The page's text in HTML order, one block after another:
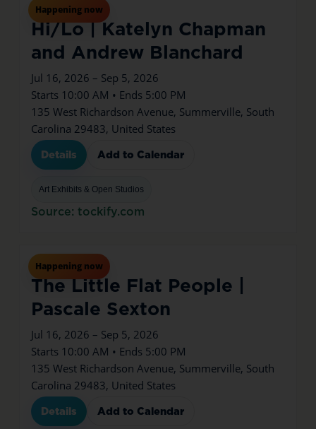
Happening now
Jul16Thu
Hi/Lo | Katelyn Chapman
and Andrew Blanchard
Jul 16, 2026 – Sep 5, 2026
Starts 10:00 AM • Ends 5:00 PM
135 West Richardson Avenue, Summerville, South
Carolina 29483, United States
Details Add to Calendar
Art Exhibits & Open Studios
Source: tockify.com
Happening now
Jul16Thu
The Little Flat People |
Pascale Sexton
Jul 16, 2026 – Sep 5, 2026
Starts 10:00 AM • Ends 5:00 PM
135 West Richardson Avenue, Summerville, South
Carolina 29483, United States
Details Add to Calendar